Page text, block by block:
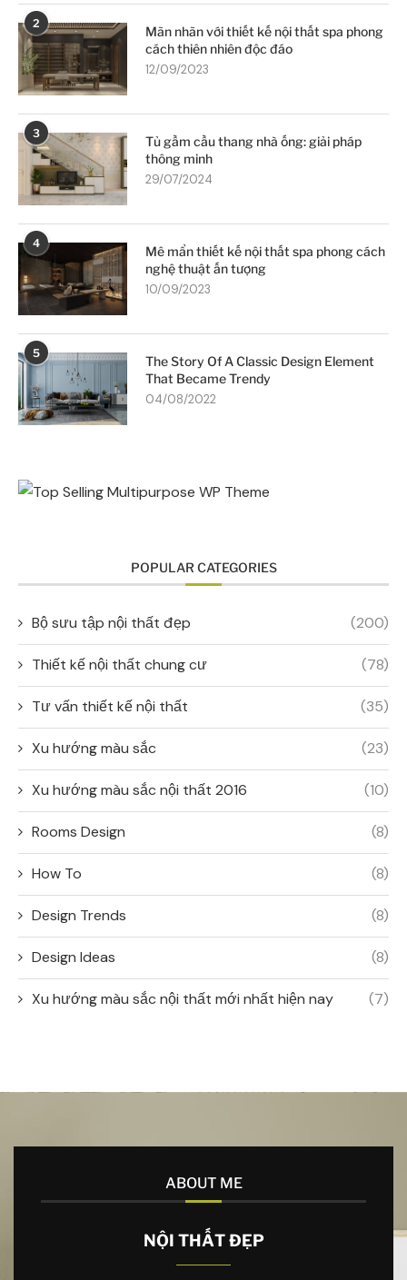
2
Mãn nhãn với thiết kế nội thất spa phong
cách thiên nhiên độc đáo
12/09/2023
3
Tủ gầm cầu thang nhà ống: giải pháp
thông minh
29/07/2024
4
Mê mẩn thiết kế nội thất spa phong cách
nghệ thuật ấn tượng
10/09/2023
5
The Story Of A Classic Design Element
That Became Trendy
04/08/2022
POPULAR CATEGORIES
Bộ sưu tập nội thất đẹp (200)
Thiết kế nội thất chung cư (78)
Tư vấn thiết kế nội thất (35)
Xu hướng màu sắc (23)
Xu hướng màu sắc nội thất 2016 (10)
Rooms Design (8)
How To (8)
Design Trends (8)
Design Ideas (8)
Xu hướng màu sắc nội thất mới nhất hiện nay (7)
ABOUT ME
NỘI THẤT ĐẸP